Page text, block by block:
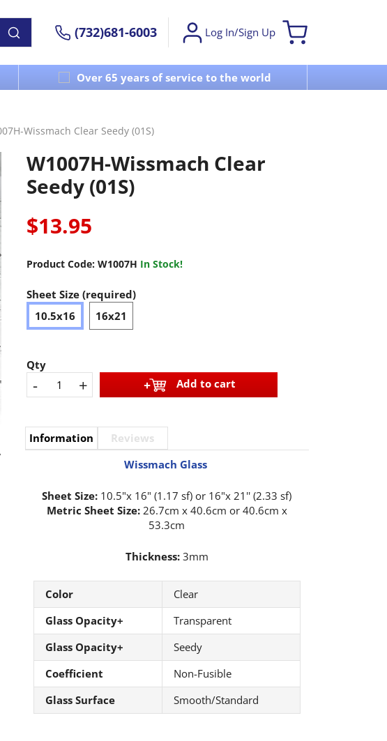
(732)681-6003 Log In/Sign Up
Over 65 years of service to the world
Wissmach Clear Seedy (01S)
W1007H-Wissmach Clear
Seedy (01S)
$13.95
Product Code: W1007H In Stock!
Sheet Size (required)
10.5x16
16x21
Qty
- + Add to cart
Information
Reviews
Wissmach Glass
Sheet Size: 10.5"x 16" (1.17 sf) or 16"x 21'' (2.33 sf)
Metric Sheet Size: 26.7cm x 40.6cm or 40.6cm x
53.3cm
Thickness:3mm
Color
Clear
Glass Opacity+
Transparent
Glass Opacity+
Seedy
Coefficient
Non-Fusible
Glass Surface
Smooth/Standard